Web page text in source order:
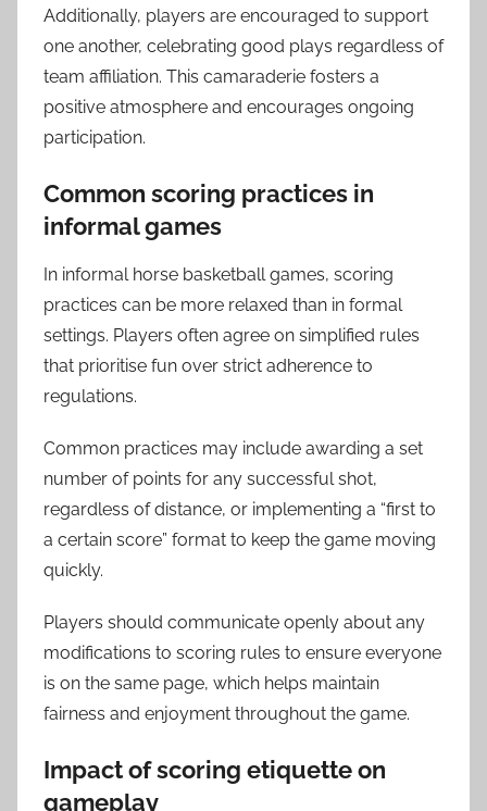
Additionally, players are encouraged to support
one another, celebrating good plays regardless of
team affiliation. This camaraderie fosters a
positive atmosphere and encourages ongoing
participation.
Common scoring practices in
informal games
In informal horse basketball games, scoring
practices can be more relaxed than in formal
settings. Players often agree on simplified rules
that prioritise fun over strict adherence to
regulations.
Common practices may include awarding a set
number of points for any successful shot,
regardless of distance, or implementing a “first to
a certain score” format to keep the game moving
quickly.
Players should communicate openly about any
modifications to scoring rules to ensure everyone
is on the same page, which helps maintain
fairness and enjoyment throughout the game.
Impact of scoring etiquette on
gameplay